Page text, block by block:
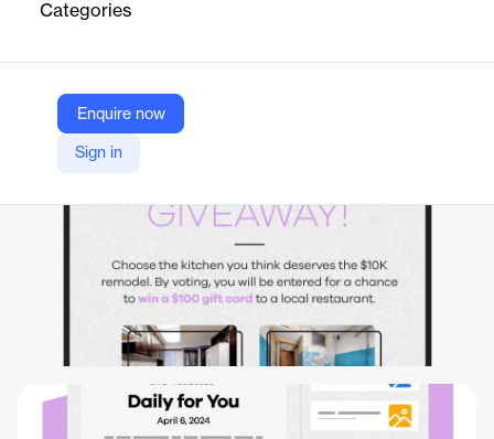
Categories
Enquire now
Sign in
Company Website
https://uplandsoftware.com/postup/